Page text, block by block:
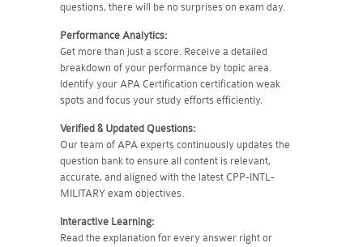
questions, there will be no surprises on exam day.
Performance Analytics:
Get more than just a score. Receive a detailed
breakdown of your performance by topic area.
Identify your APA Certification certification weak
spots and focus your study efforts efficiently.
Verified & Updated Questions:
Our team of APA experts continuously updates the
question bank to ensure all content is relevant,
accurate, and aligned with the latest CPP-INTL-
MILITARY exam objectives.
Interactive Learning:
Read the explanation for every answer right or